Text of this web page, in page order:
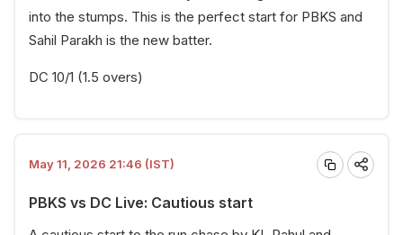
into the stumps. This is the perfect start for PBKS and
Sahil Parakh is the new batter.
DC 10/1 (1.5 overs)
May 11, 2026 21:46 (IST)
PBKS vs DC Live: Cautious start